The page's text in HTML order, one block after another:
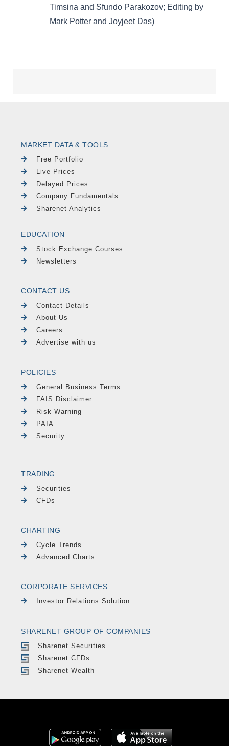
MARKET DATA & TOOLS
Free Portfolio
Live Prices
Delayed Prices
Company Fundamentals
Sharenet Analytics
EDUCATION
Stock Exchange Courses
Newsletters
CONTACT US
Contact Details
About Us
Careers
Advertise with us
POLICIES
General Business Terms
FAIS Disclaimer
Risk Warning
PAIA
Security
TRADING
Securities
CFDs
CHARTING
Cycle Trends
Advanced Charts
CORPORATE SERVICES
Investor Relations Solution
SHARENET GROUP OF COMPANIES
Sharenet Securities
Sharenet CFDs
Sharenet Wealth